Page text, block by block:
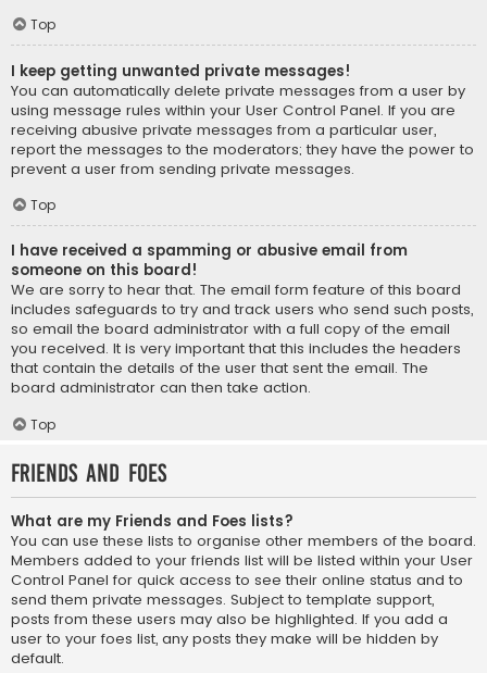
Top
I keep getting unwanted private messages!
You can automatically delete private messages from a user by
using message rules within your User Control Panel. If you are
receiving abusive private messages from a particular user,
report the messages to the moderators; they have the power to
prevent a user from sending private messages.
Top
I have received a spamming or abusive email from
someone on this board!
We are sorry to hear that. The email form feature of this board
includes safeguards to try and track users who send such posts,
so email the board administrator with a full copy of the email
you received. It is very important that this includes the headers
that contain the details of the user that sent the email. The
board administrator can then take action.
Top
Friends and Foes
What are my Friends and Foes lists?
You can use these lists to organise other members of the board.
Members added to your friends list will be listed within your User
Control Panel for quick access to see their online status and to
send them private messages. Subject to template support,
posts from these users may also be highlighted. If you add a
user to your foes list, any posts they make will be hidden by
default.